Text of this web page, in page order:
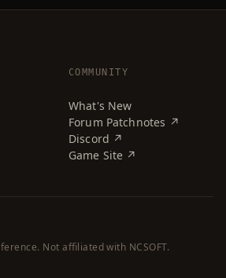
COMMUNITY
What's New
Forum Patchnotes ↗
Discord ↗
Game Site ↗
Not affiliated with NCSOFT.